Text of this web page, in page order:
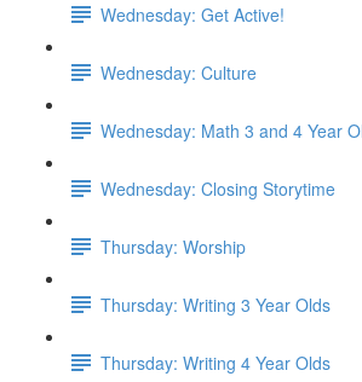
Wednesday: Get Active!
Wednesday: Culture
Wednesday: Math 3 and 4 Year
Wednesday: Closing Storytime
Thursday: Worship
Thursday: Writing 3 Year Olds
Thursday: Writing 4 Year Olds